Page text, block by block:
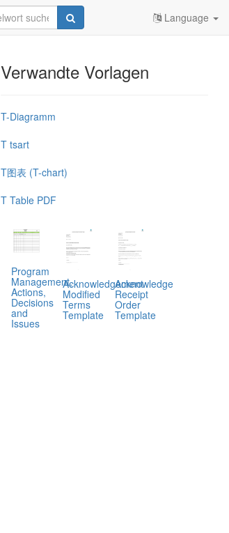
Language
Verwandte Vorlagen
T-Diagramm
T tsart
T图表 (T-chart)
T Table PDF
Program
Management,
Actions,
Decisions
and
Issues
Acknowledgement
Modified
Terms
Template
Acknowledge
Receipt
Order
Template